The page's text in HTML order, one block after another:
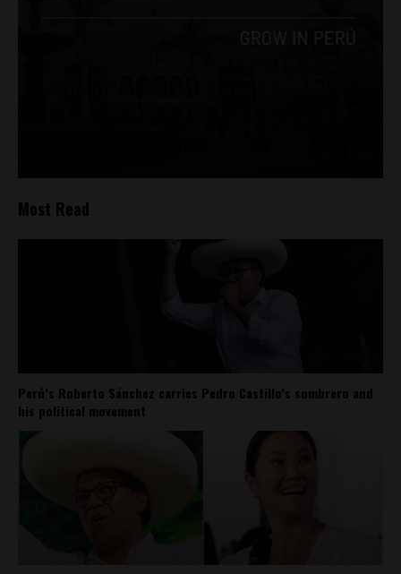
Most Read
Perú’s Roberto Sánchez carries Pedro Castillo’s sombrero and
his political movement